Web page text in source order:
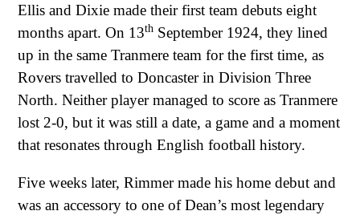
Ellis and Dixie made their first team debuts eight
months apart. On 13th September 1924, they lined
up in the same Tranmere team for the first time, as
Rovers travelled to Doncaster in Division Three
North. Neither player managed to score as Tranmere
lost 2-0, but it was still a date, a game and a moment
that resonates through English football history.
Five weeks later, Rimmer made his home debut and
was an accessory to one of Dean’s most legendary